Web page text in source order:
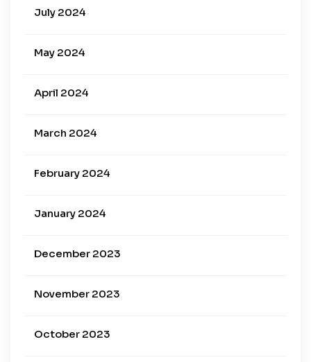
July 2024
May 2024
April 2024
March 2024
February 2024
January 2024
December 2023
November 2023
October 2023